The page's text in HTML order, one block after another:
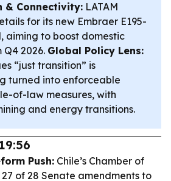
& Connectivity: LATAM
for its new Embraer E195-
aiming to boost domestic
2026. Global Policy Lens:
“just transition” is
turned into enforceable
of-law measures, with
and energy transitions.
Push: Chile’s Chamber of
of 28 Senate amendments to